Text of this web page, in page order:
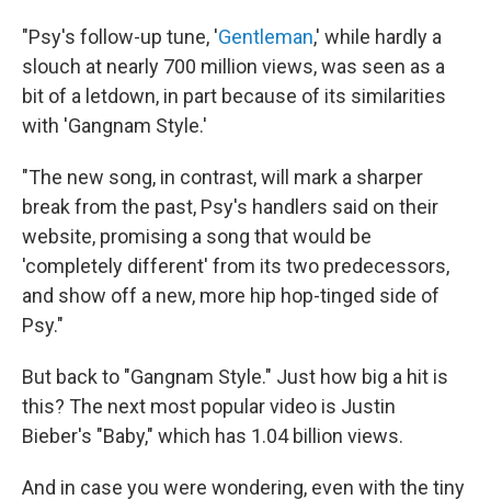
"Psy's follow-up tune, 'Gentleman,' while hardly a
slouch at nearly 700 million views, was seen as a
bit of a letdown, in part because of its similarities
with 'Gangnam Style.'
"The new song, in contrast, will mark a sharper
break from the past, Psy's handlers said on their
website, promising a song that would be
'completely different' from its two predecessors,
and show off a new, more hip hop-tinged side of
Psy."
But back to "Gangnam Style." Just how big a hit is
this? The next most popular video is Justin
Bieber's "Baby," which has 1.04 billion views.
And in case you were wondering, even with the tiny